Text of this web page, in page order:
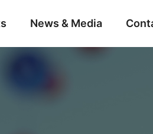
News & Media